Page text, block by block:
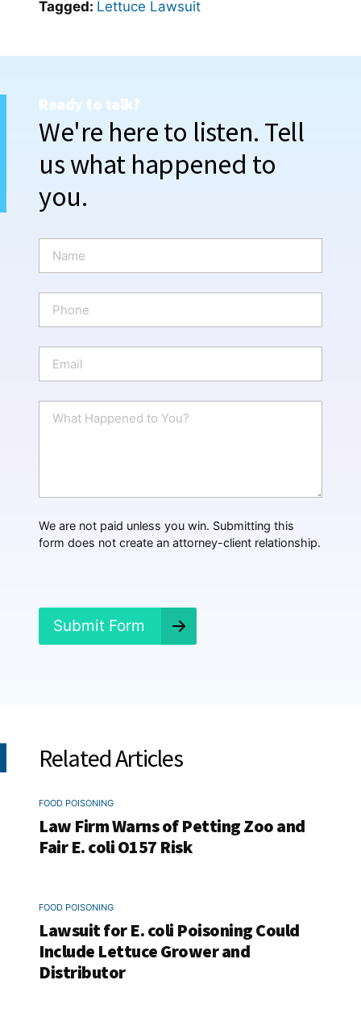
Tagged: Lettuce Lawsuit
Ready to talk?
We're here to listen. Tell
us what happened to
you.
m
e
o
n
a
i
p
e
We are not paid unless you win. Submitting this
form does not create an attorney-client relationship.
Submit Form
Related Articles
FOOD POISONING
Law Firm Warns of Petting Zoo and
Fair E. coli O157 Risk
FOOD POISONING
Lawsuit for E. coli Poisoning Could
Include Lettuce Grower and
Distributor